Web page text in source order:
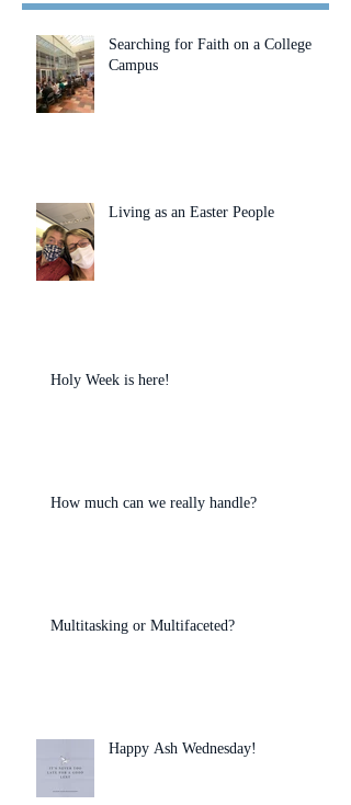
Searching for Faith on a College
Campus
Living as an Easter People
Holy Week is here!
How much can we really handle?
Multitasking or Multifaceted?
Happy Ash Wednesday!